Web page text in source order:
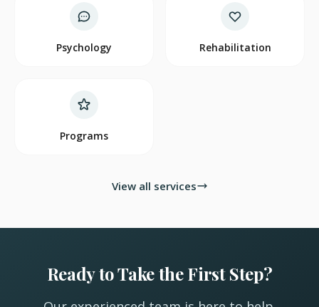
Psychology Rehabilitation
Programs
View all services
Ready to Take the First Step?